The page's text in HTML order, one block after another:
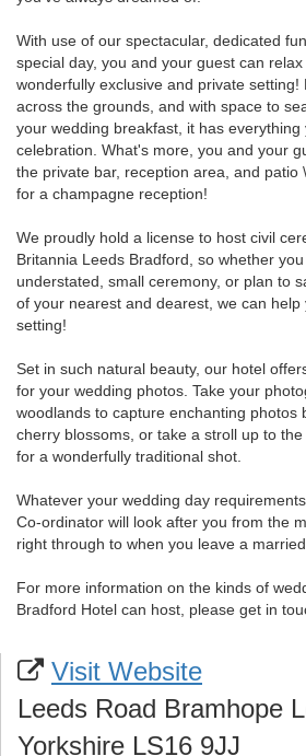
With use of our spectacular, dedicated
special day, you and your guest can
wonderfully exclusive and private setting!
across the grounds, and with space to
your wedding breakfast, it has
celebration. What's more, you and your
the private bar, reception area, and patio
for a champagne reception!
We proudly hold a license to host civil
Britannia Leeds Bradford, so whether
understated, small ceremony, or plan to
of your nearest and dearest, we can
setting!
Set in such natural beauty, our hotel
for your wedding photos. Take your
woodlands to capture enchanting photos
cherry blossoms, or take a stroll up to
for a wonderfully traditional shot.
Whatever your wedding day
Co-ordinator will look after you from the
right through to when you leave a
For more information on the kinds of
Bradford Hotel can host, please get in
Visit Website
Leeds Road Bramhope
Yorkshire LS16 9JJ